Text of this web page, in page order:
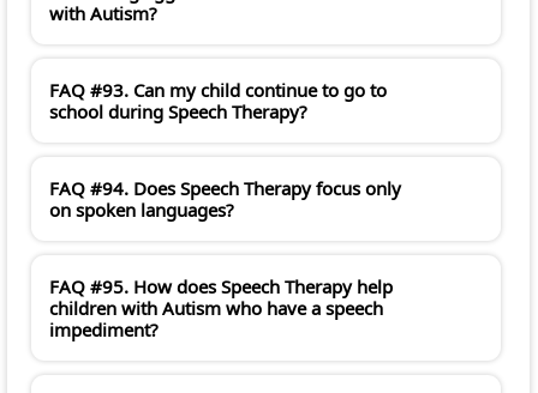
with Autism?
FAQ #93. Can my child continue to go to
school during Speech Therapy?
FAQ #94. Does Speech Therapy focus only
on spoken languages?
FAQ #95. How does Speech Therapy help
children with Autism who have a speech
impediment?